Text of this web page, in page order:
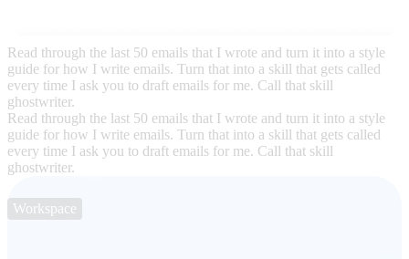
Read through the last 50 emails that I wrote and turn it into a style
guide for how I write emails. Turn that into a skill that gets called
every time I ask you to draft emails for me. Call that skill
ghostwriter.
Read through the last 50 emails that I wrote and turn it into a style
guide for how I write emails. Turn that into a skill that gets called
every time I ask you to draft emails for me. Call that skill
ghostwriter.
Workspace